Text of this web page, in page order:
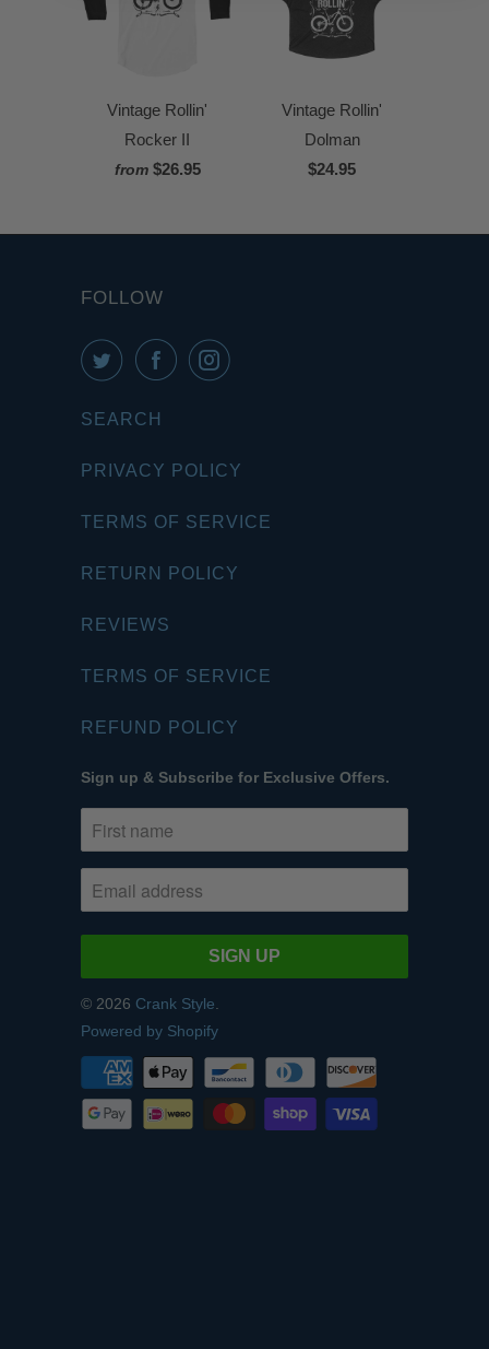
Vintage Rollin'
Rocker II
from $26.95
Vintage Rollin'
Dolman
$24.95
FOLLOW
SEARCH
PRIVACY POLICY
TERMS OF SERVICE
RETURN POLICY
REVIEWS
TERMS OF SERVICE
REFUND POLICY
Sign up & Subscribe for Exclusive Offers.
© 2026 Crank Style
Powered by Shopify